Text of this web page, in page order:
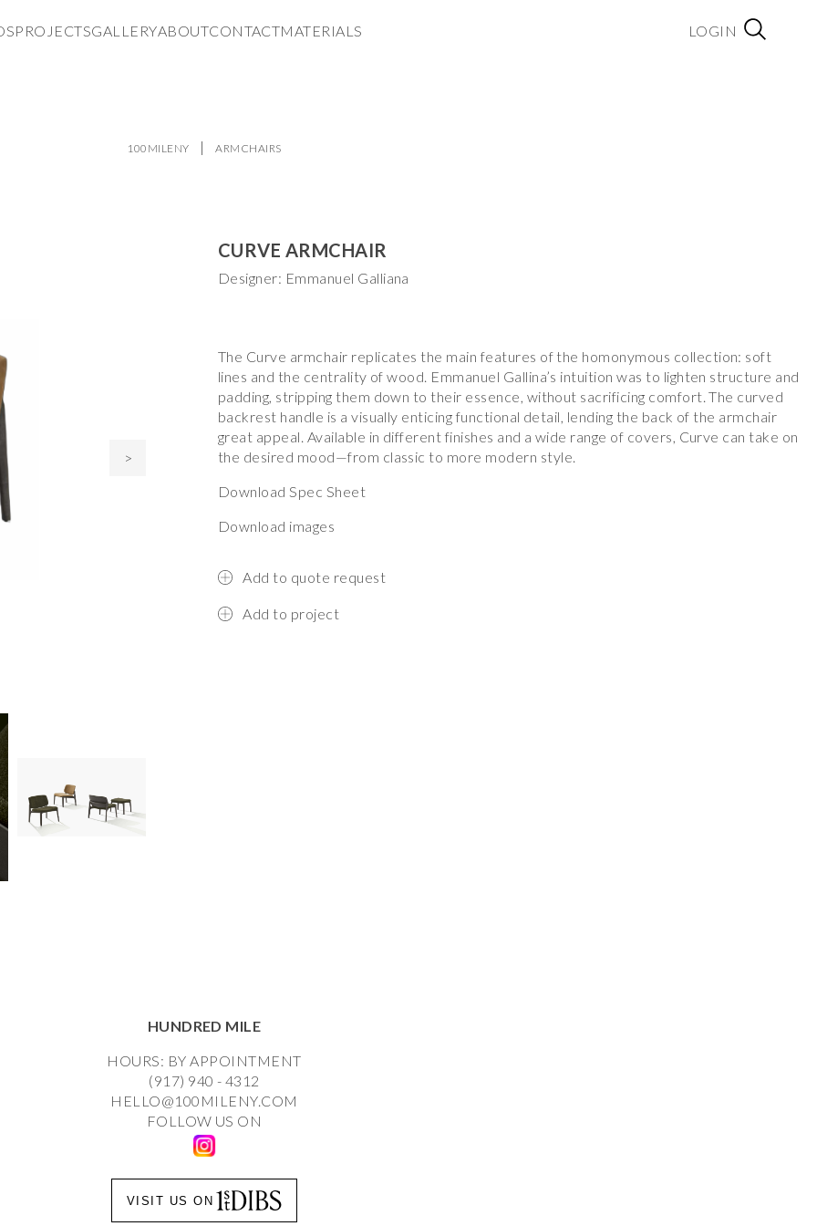
PROJECTSGALLERYABOUTCONTACTMATERIALS LOGIN
100MILENY ARMCHAIRS
>
CURVE ARMCHAIR
Designer: Emmanuel Galliana
The Curve armchair replicates the main features of the homonymous collection: soft
lines and the centrality of wood. Emmanuel Gallina’s intuition was to lighten structure and
padding, stripping them down to their essence, without sacrificing comfort. The curved
backrest handle is a visually enticing functional detail, lending the back of the armchair
great appeal. Available in different finishes and a wide range of covers, Curve can take on
the desired mood—from classic to more modern style.
Download Spec Sheet
Download images
Add to quote request
Add to project
HUNDRED MILE
HOURS: BY APPOINTMENT
(917) 940 - 4312
HELLO@100MILENY.COM
FOLLOW US ON
VISIT US ON